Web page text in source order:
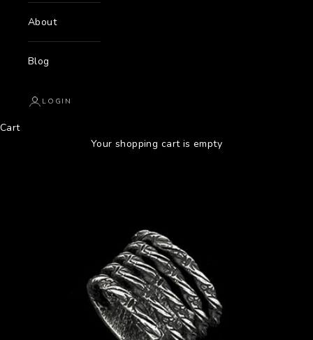
About
Blog
LOGIN
Cart
Your shopping cart is empty